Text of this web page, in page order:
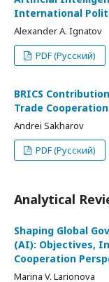
International
Alexander A. Ignatov
PDF (Русский)
BRICS
Trade
Andrei Sakharov
PDF (Русский)
Analytical
Shaping Global
(AI): Objectives,
Cooperation
Marina V. Larionova